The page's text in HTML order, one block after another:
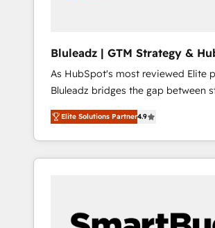
Bluleadz | GTM Strategy &
Implementation
As HubSpot's most reviewed Elite
Bluleadz bridges the gap between
and execution. We don't just "set up tools" —
we install the GTM Operating
OS) to align your leadership and
portal that drives predictable
and Story to stop "accelerating a
Elite Solutions Partner4.9